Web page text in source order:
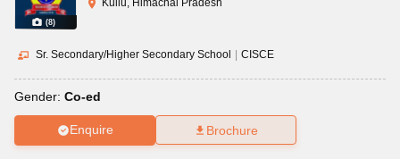
(8)
Kullu, Himachal Pradesh
Sr. Secondary/Higher Secondary School CISCE
Gender: Co-ed
Enquire Brochure